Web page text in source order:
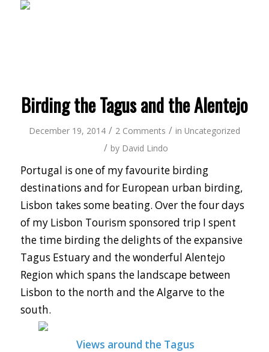
Birding the Tagus and the Alentejo
December 19, 2014 / 2 Comments / in Uncategorized
/ by David Lindo
Portugal is one of my favourite birding
destinations and for European urban birding,
Lisbon takes some beating. Over the four days
of my Lisbon Tourism sponsored trip I spent
the time birding the delights of the expansive
Tagus Estuary and the wonderful Alentejo
Region which spans the landscape between
Lisbon to the north and the Algarve to the
south.
Views around the Tagus